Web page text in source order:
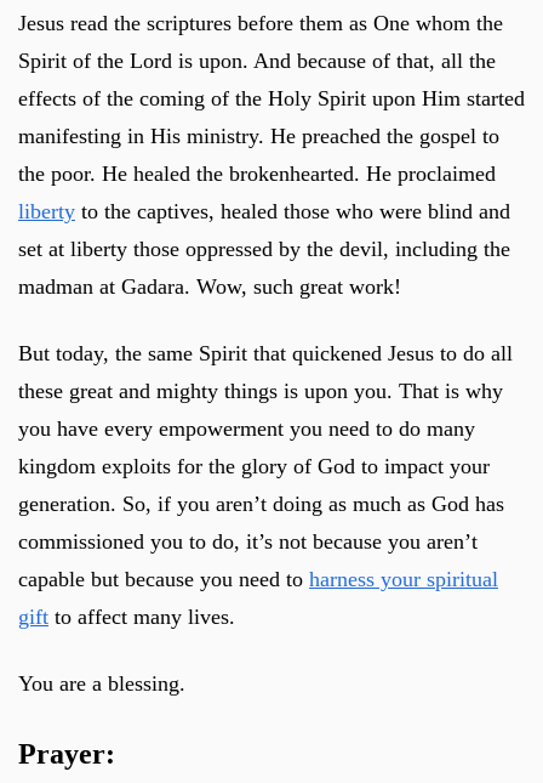
Jesus read the scriptures before them as One whom the
Spirit of the Lord is upon. And because of that, all the
effects of the coming of the Holy Spirit upon Him started
manifesting in His ministry. He preached the gospel to
the poor. He healed the brokenhearted. He proclaimed
liberty to the captives, healed those who were blind and
set at liberty those oppressed by the devil, including the
madman at Gadara. Wow, such great work!
But today, the same Spirit that quickened Jesus to do all
these great and mighty things is upon you. That is why
you have every empowerment you need to do many
kingdom exploits for the glory of God to impact your
generation. So, if you aren’t doing as much as God has
commissioned you to do, it’s not because you aren’t
capable but because you need to harness your spiritual
gift to affect many lives.
You are a blessing.
Prayer: